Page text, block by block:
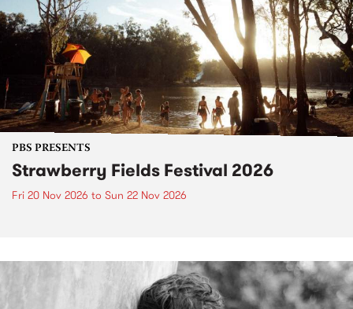
PBS PRESENTS
Strawberry Fields Festival 2026
Fri 20 Nov 2026 to Sun 22 Nov 2026